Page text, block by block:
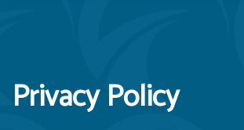
Privacy Policy